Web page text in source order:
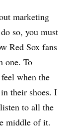
marketing
so, you must
Red Sox fans
one. To
when the
their shoes. I
to all the
middle of it.